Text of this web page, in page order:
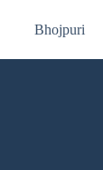
Bhojpuri